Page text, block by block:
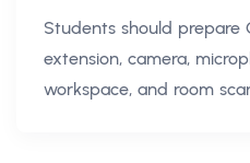
Students should prepare
extension, camera,
workspace, and room